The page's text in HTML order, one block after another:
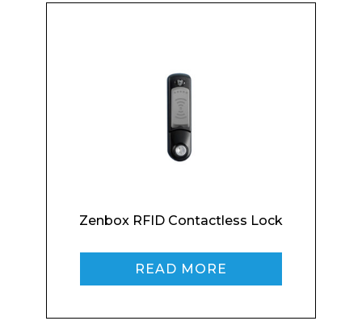
Enquiry Form
Name*
Zenbox RFID Contactless Lock
READ MORE